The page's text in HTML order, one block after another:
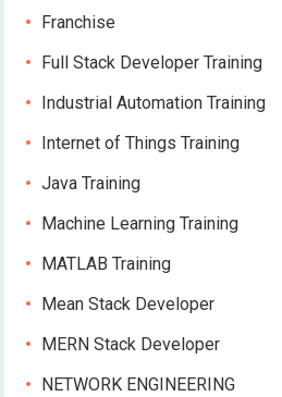
Franchise
Full Stack Developer Training
Industrial Automation Training
Internet of Things Training
Java Training
Machine Learning Training
MATLAB Training
Mean Stack Developer
MERN Stack Developer
NETWORK ENGINEERING